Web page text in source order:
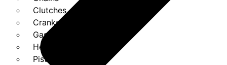
Clutches
Cranks
Gasket Set
Heads
Piston Kits